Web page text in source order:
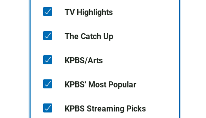
TV Highlights
The Catch Up
KPBS/Arts
KPBS' Most Popular
KPBS Streaming Picks